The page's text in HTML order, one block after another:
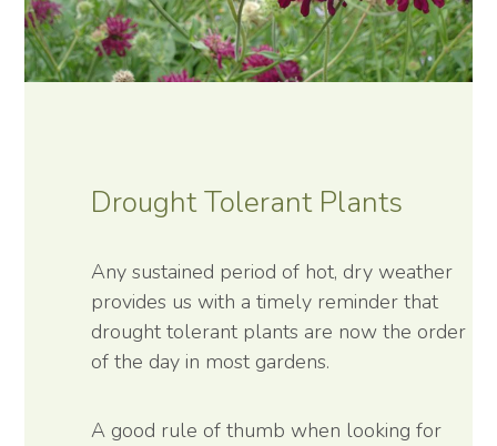
Drought Tolerant Plants
Any sustained period of hot, dry weather
provides us with a timely reminder that
drought tolerant plants are now the order
of the day in most gardens.
A good rule of thumb when looking for